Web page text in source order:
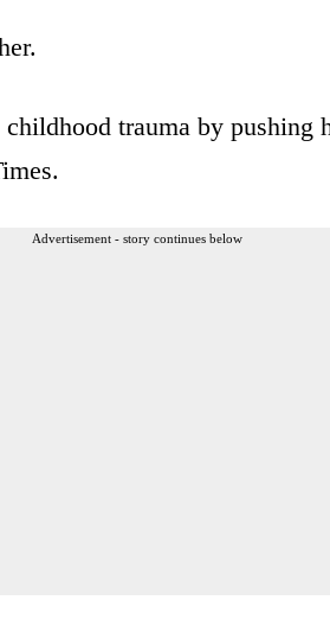
trauma by pushing
Advertisement - story continues below